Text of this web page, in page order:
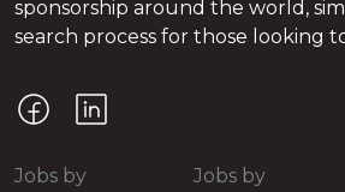
sponsorship around the world,
search process for those looking
Jobs by
Jobs by